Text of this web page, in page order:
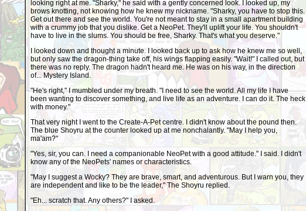
looking right at me. "Sharky," he said with a gently concerned look. I looked up, my
brows knotting, not knowing how he knew my nickname. "Sharky, you have to stop this.
Get out there and see the world. You're not meant to stay in a small apartment building
with a crummy job that you dislike. Get a NeoPet. They'll uplift your life. You shouldn't
have to live in the slums. You should be free, Sharky. That's what you deserve."
I looked down and thought a minute. I looked back up to ask how he knew me so well,
but only saw the dragon-thing take off, his wings flapping easily. "Wait!" I called out, but
there was no reply. The dragon hadn't heard me. He was on his way, in the direction
of... Mystery Island.
"He's right," I mumbled under my breath. "I need to see the world. All my life I have
been wanting to discover something, and live life as an adventure. I can do it. The heck
with money."
That very night I went to the Create-A-Pet centre. I didn't know about the pound then.
The blue Shoyru at the counter looked up at me nonchalantly. "May I help you,
ma'am?"
"Yes, sir, you can. I need a companionable NeoPet with a good attitude." I said. I didn't
know any of the NeoPets' names or characteristics.
"May I suggest a Wocky? They are brave, smart, and adventurous. But I warn you, they
are independent and like to be the leader," The Shoyru replied.
"Eh... scratch that. Any others?" I asked.